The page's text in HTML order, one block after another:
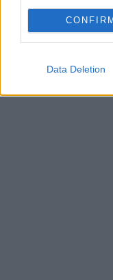
CONFIRM
Data Deletion